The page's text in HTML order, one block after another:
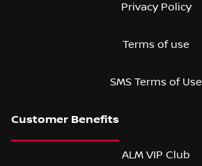
Privacy Policy
Terms of use
SMS Terms of Use
ALM VIP Club